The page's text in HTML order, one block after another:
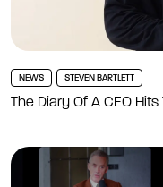
NEWS STEVEN BARTLETT
The Diary Of A CEO